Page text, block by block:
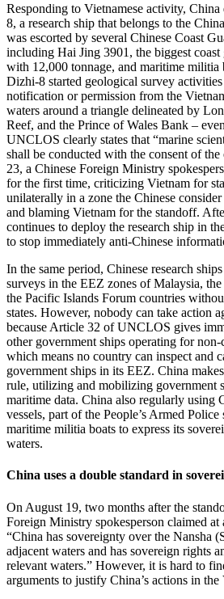
Responding to Vietnamese activity,
8, a research ship that belongs to the
was escorted by several Chinese Coast
including Hai Jing 3901, the biggest
with 12,000 tonnage, and maritime militia
Dizhi-8 started geological survey
notification or permission from the
waters around a triangle delineated by
Reef, and the Prince of Wales Bank –
UNCLOS clearly states that “marine
shall be conducted with the consent of the
23, a Chinese Foreign Ministry
for the first time, criticizing Vietnam for
unilaterally in a zone the Chinese
and blaming Vietnam for the standoff.
continues to deploy the research ship in
to stop immediately anti-Chinese
In the same period, Chinese research
surveys in the EEZ zones of Malaysia,
the Pacific Islands Forum countries
states. However, nobody can take action
because Article 32 of UNCLOS gives
other government ships operating for non-
which means no country can inspect and
government ships in its EEZ. China
rule, utilizing and mobilizing government
maritime data. China also regularly using
vessels, part of the People’s Armed Police
maritime militia boats to express its
waters.
China uses a double standard in
On August 19, two months after the
Foreign Ministry spokesperson claimed at
“China has sovereignty over the Nansha
adjacent waters and has sovereign rights
relevant waters.” However, it is hard to
arguments to justify China’s actions in